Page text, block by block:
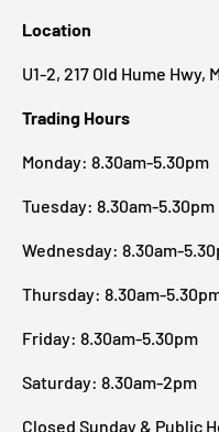
Location
U1-2, 217 Old Hume Hwy,
Trading Hours
Monday: 8.30am-5.30pm
Tuesday: 8.30am-5.30pm
Wednesday: 8.30am-
Thursday: 8.30am-
Friday: 8.30am-5.30pm
Saturday: 8.30am-2pm
Closed Sunday & Public